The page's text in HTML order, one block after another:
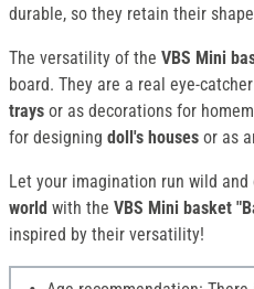
durable, so they retain their
The versatility of the VBS Mini
board. They are a real eye-
trays or as decorations for
for designing doll's houses or as
Let your imagination run wild and
world with the VBS Mini basket
inspired by their versatility!